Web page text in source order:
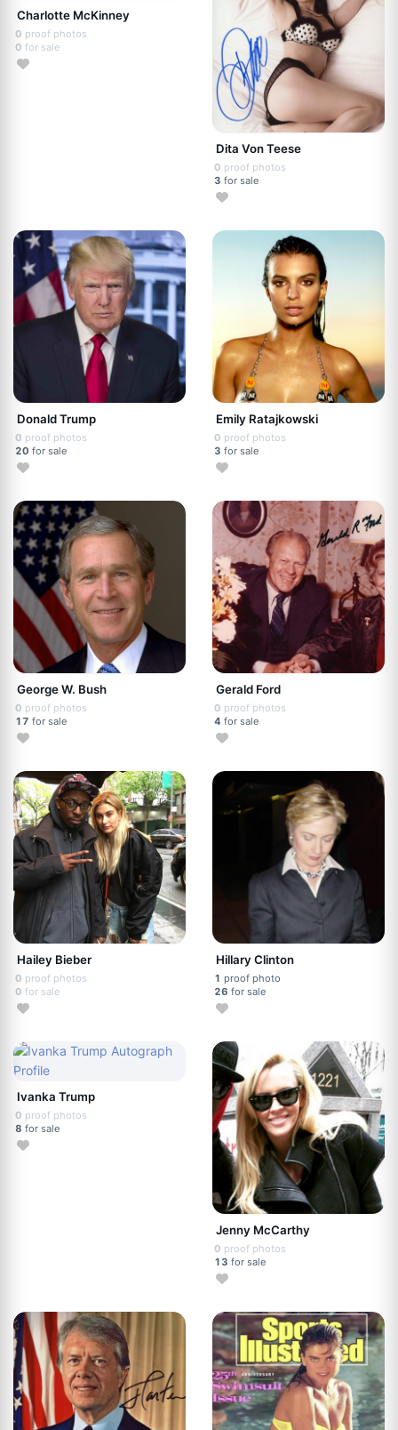
Charlotte McKinney
0 proof photos
0 for sale
Dita Von Teese
0 proof photos
3 for sale
Donald Trump
0 proof photos
20 for sale
Emily Ratajkowski
0 proof photos
3 for sale
George W. Bush
0 proof photos
17 for sale
Gerald Ford
0 proof photos
4 for sale
Hailey Bieber
0 proof photos
0 for sale
Hillary Clinton
1 proof photo
26 for sale
Ivanka Trump
0 proof photos
8 for sale
Jenny McCarthy
0 proof photos
13 for sale